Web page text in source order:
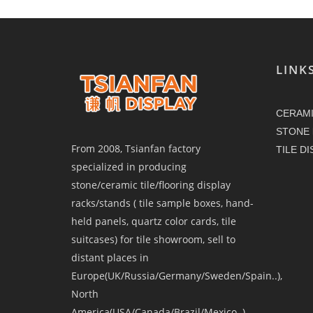
From 2008, Tsianfan factory
specialized in producing
stone/ceramic tile/flooring display
racks/stands ( tile sample boxes, hand-
held panels, quartz color cards, tile
suitcases) for tile showroom, sell to
distant places in
Europe(UK/Russia/Germany/Sweden/Spain..),
North
STONE
TILE